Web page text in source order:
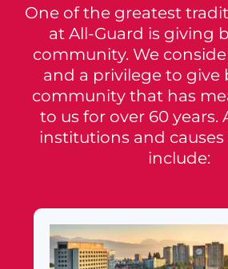
One of the greatest
at All-Guard is giving
community. We
and a privilege to give
community that has
to us for over 60 years.
institutions and
include: